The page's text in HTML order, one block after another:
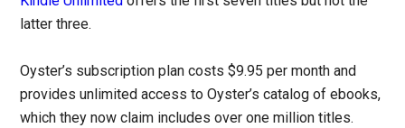
latter three.
Oyster’s subscription plan costs $9.95 per month and
provides unlimited access to Oyster’s catalog of ebooks,
which they now claim includes over one million titles.